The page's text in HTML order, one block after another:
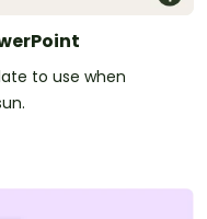
to use when